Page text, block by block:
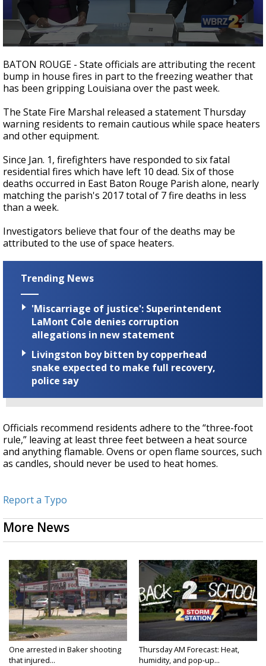
seconds
of
2
minutes,
seconds
BATON ROUGE - State officials are attributing the recent
bump in house fires in part to the freezing weather that
has been gripping Louisiana over the past week.
The State Fire Marshal released a statement Thursday
warning residents to remain cautious while space heaters
and other equipment.
Since Jan. 1, firefighters have responded to six fatal
residential fires which have left 10 dead. Six of those
deaths occurred in East Baton Rouge Parish alone, nearly
matching the parish's 2017 total of 7 fire deaths in less
than a week.
Investigators believe that four of the deaths may be
attributed to the use of space heaters.
Trending News
'Miscarriage of justice': Superintendent
LaMont Cole denies corruption
allegations in new statement
Livingston boy bitten by copperhead
snake expected to make full recovery,
police say
Officials recommend residents adhere to the “three-foot
rule,” leaving at least three feet between a heat source
and anything flamable. Ovens or open flame sources, such
as candles, should never be used to heat homes.
Report a Typo
More News
One arrested in Baker shooting
that injured...
Thursday AM Forecast: Heat,
humidity, and pop-up...